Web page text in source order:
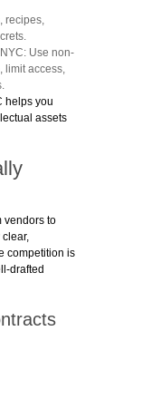
recipes,
: Use non-
limit access,
helps you
assets
vendors to
competition is
drafted